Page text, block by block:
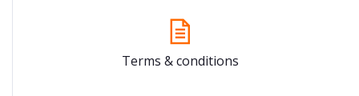
Terms & conditions